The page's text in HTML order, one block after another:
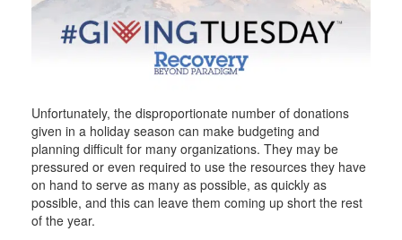
Unfortunately, the disproportionate number of donations
given in a holiday season can make budgeting and
planning difficult for many organizations. They may be
pressured or even required to use the resources they have
on hand to serve as many as possible, as quickly as
possible, and this can leave them coming up short the rest
of the year.